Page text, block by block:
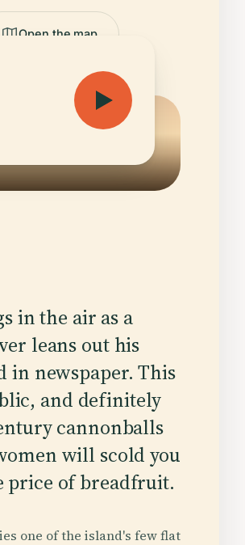
Open the map
in the air as a
leans out his
in newspaper. This
and definitely
cannonballs
will scold you
price of breadfruit.
one of the island's few flat